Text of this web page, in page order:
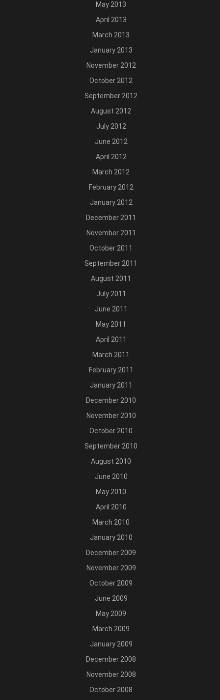
May 2013
April 2013
March 2013
January 2013
November 2012
October 2012
September 2012
August 2012
July 2012
June 2012
April 2012
March 2012
February 2012
January 2012
December 2011
November 2011
October 2011
September 2011
August 2011
July 2011
June 2011
May 2011
April 2011
March 2011
February 2011
January 2011
December 2010
November 2010
October 2010
September 2010
August 2010
June 2010
May 2010
April 2010
March 2010
January 2010
December 2009
November 2009
October 2009
June 2009
May 2009
March 2009
January 2009
December 2008
November 2008
October 2008